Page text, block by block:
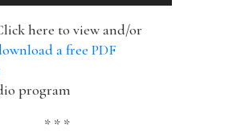
here to view and/or
a free PDF
program
* * *